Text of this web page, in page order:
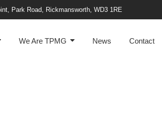
Park Road, Rickmansworth, WD3 1RE
We Are TPMG News Contact